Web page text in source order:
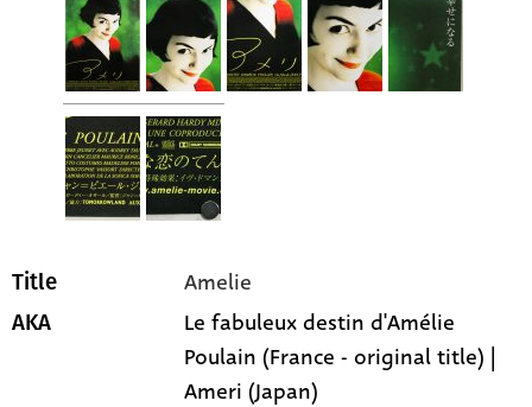
Title Amelie
AKA
Le fabuleux destin d'Amélie
Poulain (France - original title) |
Ameri (Japan)